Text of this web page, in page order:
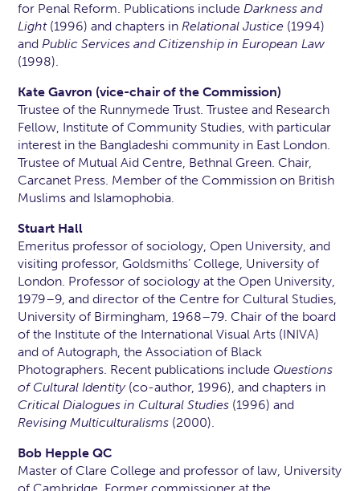
for Penal Reform. Publications includeDarkness and
Light (1996) and chapters inRelational Justice (1994)
andPublic Services and Citizenship in European Law
(1998).
Kate Gavron (vice-chair of the Commission)
Trustee of the Runnymede Trust. Trustee and Research
Fellow, Institute of Community Studies, with particular
interest in the Bangladeshi community in East London.
Trustee of Mutual Aid Centre, Bethnal Green. Chair,
Carcanet Press. Member of the Commission on British
Muslims and Islamophobia.
Stuart Hall
Emeritus professor of sociology, Open University, and
visiting professor, Goldsmiths’ College, University of
London. Professor of sociology at the Open University,
1979–9, and director of the Centre for Cultural Studies,
University of Birmingham, 1968–79. Chair of the board
of the Institute of the International Visual Arts (INIVA)
and of Autograph, the Association of Black
Photographers. Recent publications include Questions
of Cultural Identity(co-author, 1996), and chapters in
Critical Dialogues in Cultural Studies (1996) and
Revising Multiculturalisms (2000).
Bob Hepple QC
Master of Clare College and professor of law, University